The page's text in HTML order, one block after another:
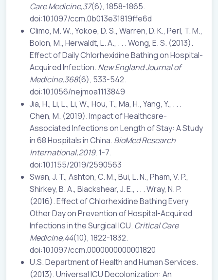
Care Medicine,37(6), 1858-1865.
doi:10.1097/ccm.0b013e31819ffe6d
Climo, M. W., Yokoe, D. S., Warren, D. K., Perl, T. M.,
Bolon, M., Herwaldt, L. A., . . . Wong, E. S. (2013).
Effect of Daily Chlorhexidine Bathing on Hospital-
Acquired Infection. New England Journal of
Medicine,368(6), 533-542.
doi:10.1056/nejmoa1113849
Jia, H., Li, L., Li, W., Hou, T., Ma, H., Yang, Y., . . .
Chen, M. (2019). Impact of Healthcare-
Associated Infections on Length of Stay: A Study
in 68 Hospitals in China. BioMed Research
International,2019, 1-7.
doi:10.1155/2019/2590563
Swan, J. T., Ashton, C. M., Bui, L. N., Pham, V. P.,
Shirkey, B. A., Blackshear, J. E., . . . Wray, N. P.
(2016). Effect of Chlorhexidine Bathing Every
Other Day on Prevention of Hospital-Acquired
Infections in the Surgical ICU. Critical Care
Medicine,44(10), 1822-1832.
doi:10.1097/ccm.0000000000001820
U.S. Department of Health and Human Services.
(2013). Universal ICU Decolonization: An